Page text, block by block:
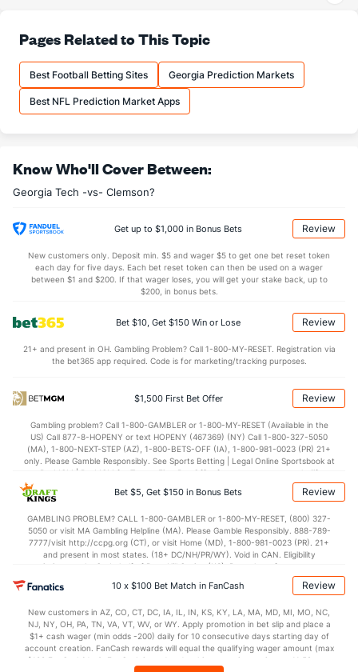
25.0 (92) Pass Att
16.5 (93) Comp (80)
66.0 (75) Comp% (23)
12.5 (90) Yards/Comp
168.2 (85) QB rating
More Stats
OFFENSE Stat DEFENSE
(105) Sacks (9)
(126) Sack Yds (--)
(50) 0.5
(65) Penalties (130)
OFFENSE Stat DEFENSE
(95) Score
1st Q (--) 0.0
(111) 2nd Q (16)
(85) 3rd Q (7)
14.0 (--) 0.0
OFFENSE Stat DEFENSE
Yards/Punt Ret
Pages Related to This Topic
Best Football Betting Sites Georgia Prediction Markets
Best NFL Prediction Market Apps
Know Who'll Cover Between:
Georgia Tech -vs- Clemson?
Get up to $1,000 in Bonus Bets Review
New customers only. Deposit min. $5 and wager $5 to get one bet reset token
each day for five days. Each bet reset token can then be used on a wager
between $1 and $200. If that wager loses, you will get your stake back, up to
$200, in bonus bets.
Bet $10, Get $150 Win or Lose Review
21+ and present in OH. Gambling Problem? Call 1-800-MY-RESET. Registration via
the bet365 app required. Code is for marketing/tracking purposes.
$1,500 First Bet Offer Review
Gambling problem? Call 1-800-GAMBLER or 1-800-MY-RESET (Available in the
US) Call 877-8-HOPENY or text HOPENY (467369) (NY) Call 1-800-327-5050
(MA), 1-800-NEXT-STEP (AZ), 1-800-BETS-OFF (IA), 1-800-981-0023 (PR) 21+
only. Please Gamble Responsibly. See Sports Betting | Legal Online Sportsbook at
BetMGM | BetMGM for Terms. First Bet Offer for new customers only (if
applicable). Subject to eligibility requirements. Bonus bets are non-withdrawable.
In partnership with Kansas Crossing Casino and Hotel. This promotional offer is
Bet $5, Get $150 in Bonus Bets Review
GAMBLING PROBLEM? CALL 1-800-GAMBLER or 1-800-MY-RESET, (800) 327-
5050 or visit MA Gambling Helpline (MA). Please Gamble Responsibly. 888-789-
7777/visit http://ccpg.org (CT), or visit Home (MD), 1-800-981-0023 (PR). 21+
and present in most states. (18+ DC/NH/PR/WY). Void in CAN. Eligibility
restrictions apply. On behalf of Boot Hill Casino (KS). Pass-thru of per wager tax
may apply in IL. 1 per new DraftKings customer. $5+ first-time bet req. Max.
$150 issued as non-withdrawable Bonus Bets that expire in 7 days after
every 7 days via click-to-claim for 14 days. 7 days = 168hrs. Terms:
https://sportsbook.draftkings.com/promos. Ends 8/23/26 at 11:59 PM ET.
Sponsored by DK.
10 x $100 Bet Match in FanCash Review
New customers in AZ, CO, CT, DC, IA, IL, IN, KS, KY, LA, MA, MD, MI, MO, NC,
NJ, NY, OH, PA, TN, VA, VT, WV, or WY. Apply promotion in bet slip and place a
$1+ cash wager (min odds -200) daily for 10 consecutive days starting day of
account creation. FanCash rewards will equal the qualifying wager amount (max
$100 FanCash/day). FanCash issued under this promotion expires at 11:59 p.m.